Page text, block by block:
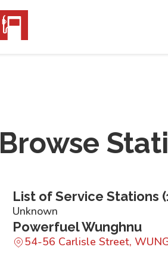
Browse
List of Service Stations (
Unknown
Powerfuel Wunghnu
54-56 Carlisle Street,